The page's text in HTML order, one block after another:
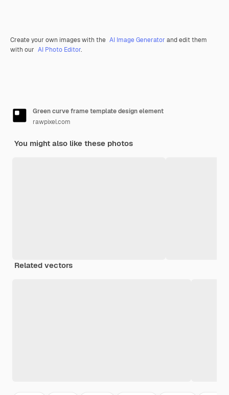
Create your own images with the AI Image Generator and edit them
with our AI Photo Editor.
Green curve frame template design element
rawpixel.com
You might also like these photos
Related vectors